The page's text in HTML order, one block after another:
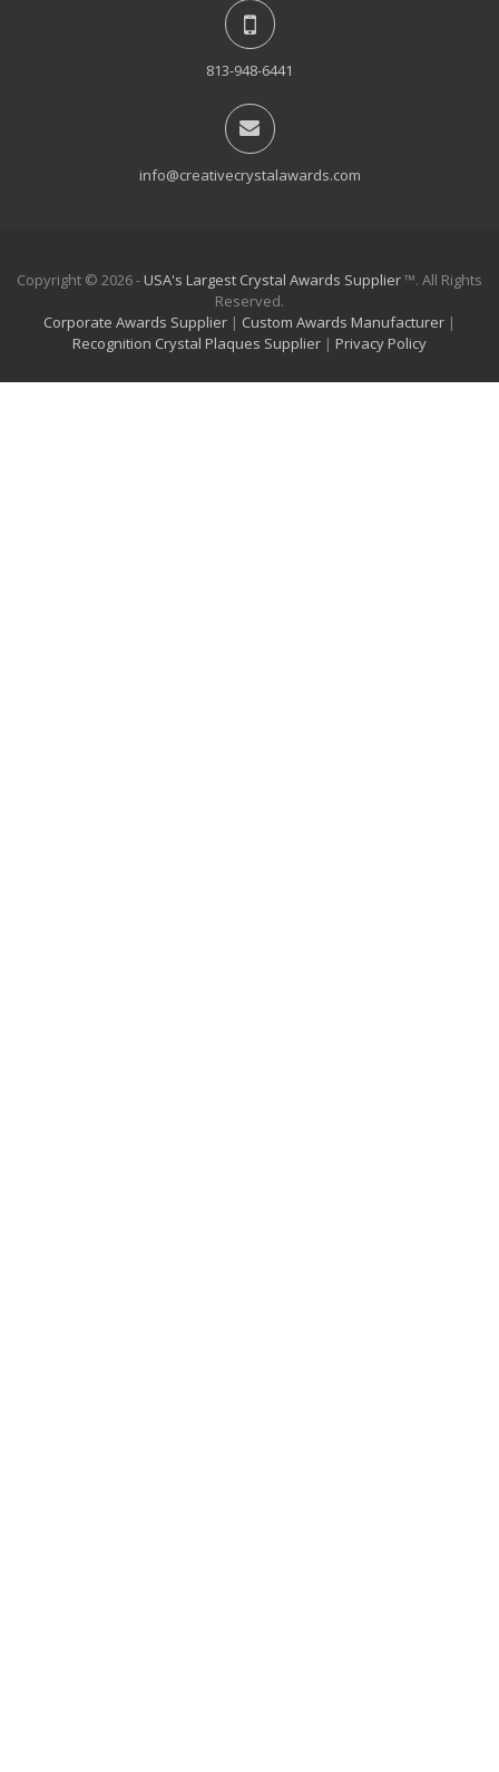
813-948-6441
info@creativecrystalawards.com
Copyright © 2026 - USA's Largest Crystal Awards Supplier™. All Rights
Reserved.
Corporate Awards Supplier | Custom Awards Manufacturer |
Recognition Crystal Plaques Supplier | Privacy Policy